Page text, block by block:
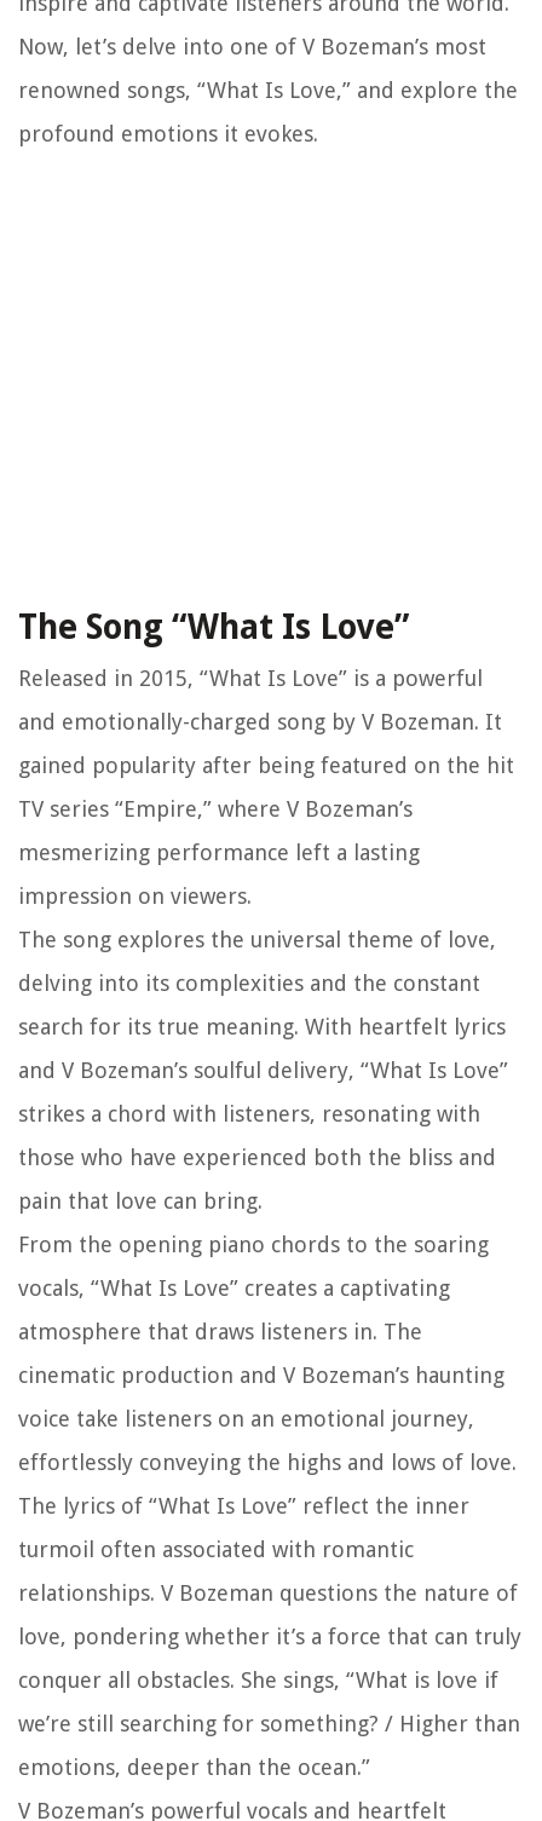
Now, let’s delve into one of V Bozeman’s most
renowned songs, “What Is Love,” and explore the
profound emotions it evokes.
The Song “What Is Love”
Released in 2015, “What Is Love” is a powerful
and emotionally-charged song by V Bozeman. It
gained popularity after being featured on the hit
TV series “Empire,” where V Bozeman’s
mesmerizing performance left a lasting
impression on viewers.
The song explores the universal theme of love,
delving into its complexities and the constant
search for its true meaning. With heartfelt lyrics
and V Bozeman’s soulful delivery, “What Is Love”
strikes a chord with listeners, resonating with
those who have experienced both the bliss and
pain that love can bring.
From the opening piano chords to the soaring
vocals, “What Is Love” creates a captivating
atmosphere that draws listeners in. The
cinematic production and V Bozeman’s haunting
voice take listeners on an emotional journey,
effortlessly conveying the highs and lows of love.
The lyrics of “What Is Love” reflect the inner
turmoil often associated with romantic
relationships. V Bozeman questions the nature of
love, pondering whether it’s a force that can truly
conquer all obstacles. She sings, “What is love if
we’re still searching for something? / Higher than
emotions, deeper than the ocean.”
V Bozeman’s powerful vocals and heartfelt